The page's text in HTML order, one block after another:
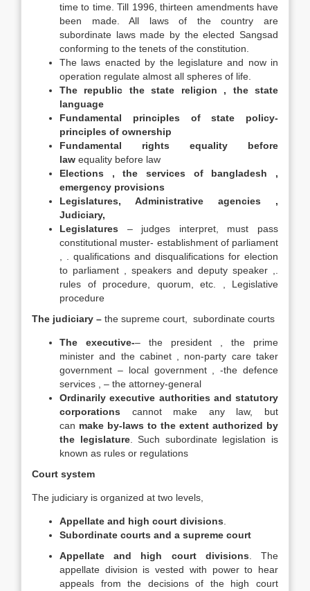
time to time. Till 1996, thirteen amendments have
been made. All laws of the country are
subordinate laws made by the elected Sangsad
conforming to the tenets of the constitution.
The laws enacted by the legislature and now in
operation regulate almost all spheres of life.
The republic the state religion , the state
language
Fundamental principles of state policy-
principles of ownership
Fundamental rights equality before
law equality before law
Elections , the services of bangladesh ,
emergency provisions
Legislatures, Administrative agencies ,
Judiciary,
Legislatures – judges interpret, must pass
constitutional muster- establishment of parliament
, . qualifications and disqualifications for election
to parliament , speakers and deputy speaker ,.
rules of procedure, quorum, etc. , Legislative
procedure
The judiciary – the supreme court, subordinate courts
The executive-– the president , the prime
minister and the cabinet , non-party care taker
government – local government , -the defence
services , – the attorney-general
Ordinarily executive authorities and statutory
corporations cannot make any law, but
can make by-laws to the extent authorized by
the legislature. Such subordinate legislation is
known as rules or regulations
Court system
The judiciary is organized at two levels,
Appellate and high court divisions
Subordinate courts and a supreme court
Appellate and high court divisions . The
appellate division is vested with power to hear
appeals from the decisions of the high court